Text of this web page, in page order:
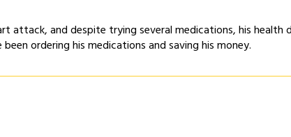
attack, and despite trying several medications, his
ordering his medications and saving his money.